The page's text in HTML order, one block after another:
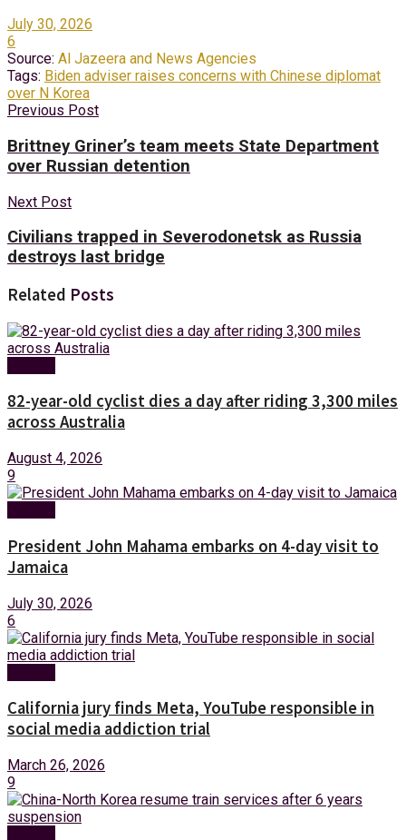
July 30, 2026
6
Source: Al Jazeera and News Agencies
Tags: Biden adviser raises concerns with Chinese diplomat
over N Korea
Previous Post
Brittney Griner’s team meets State Department
over Russian detention
Next Post
Civilians trapped in Severodonetsk as Russia
destroys last bridge
Related Posts
82-year-old cyclist dies a day after riding 3,300 miles
across Australia
August 4, 2026
9
President John Mahama embarks on 4-day visit to
Jamaica
July 30, 2026
6
California jury finds Meta, YouTube responsible in
social media addiction trial
March 26, 2026
9